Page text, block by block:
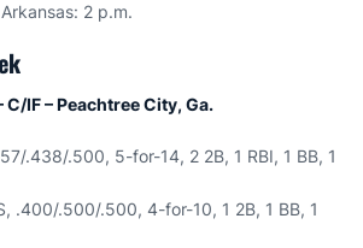
2 p.m.
of the Week
C/IF – Peachtree City, Ga.
.438/.500, 5-for-14, 2 2B, 1 RBI, 1 BB, 1
.400/.500/.500, 4-for-10, 1 2B, 1 BB, 1